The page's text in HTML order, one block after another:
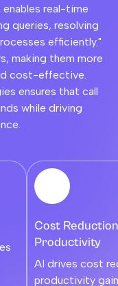
real-time
queries, resolving
efficiently."
making them more
cost-effective.
ensures that call
while driving
Cost
Productivity
AI drives cost
productivity